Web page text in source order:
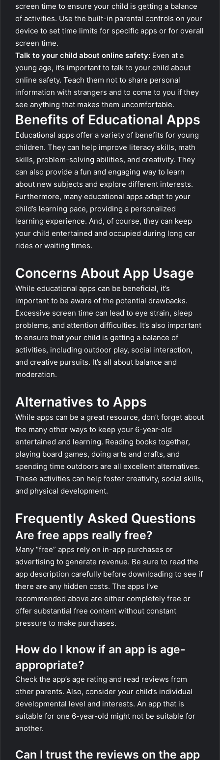
screen time to ensure your child is getting a balance
of activities. Use the built-in parental controls on your
device to set time limits for specific apps or for overall
screen time.
Talk to your child about online safety: Even at a
young age, it’s important to talk to your child about
online safety. Teach them not to share personal
information with strangers and to come to you if they
see anything that makes them uncomfortable.
Benefits of Educational Apps
Educational apps offer a variety of benefits for young
children. They can help improve literacy skills, math
skills, problem-solving abilities, and creativity. They
can also provide a fun and engaging way to learn
about new subjects and explore different interests.
Furthermore, many educational apps adapt to your
child’s learning pace, providing a personalized
learning experience. And, of course, they can keep
your child entertained and occupied during long car
rides or waiting times.
Concerns About App Usage
While educational apps can be beneficial, it’s
important to be aware of the potential drawbacks.
Excessive screen time can lead to eye strain, sleep
problems, and attention difficulties. It’s also important
to ensure that your child is getting a balance of
activities, including outdoor play, social interaction,
and creative pursuits. It’s all about balance and
moderation.
Alternatives to Apps
While apps can be a great resource, don’t forget about
the many other ways to keep your 6-year-old
entertained and learning. Reading books together,
playing board games, doing arts and crafts, and
spending time outdoors are all excellent alternatives.
These activities can help foster creativity, social skills,
and physical development.
Frequently Asked Questions
Are free apps really free?
Many “free” apps rely on in-app purchases or
advertising to generate revenue. Be sure to read the
app description carefully before downloading to see if
there are any hidden costs. The apps I’ve
recommended above are either completely free or
offer substantial free content without constant
pressure to make purchases.
How do I know if an app is age-
appropriate?
Check the app’s age rating and read reviews from
other parents. Also, consider your child’s individual
developmental level and interests. An app that is
suitable for one 6-year-old might not be suitable for
another.
Can I trust the reviews on the app